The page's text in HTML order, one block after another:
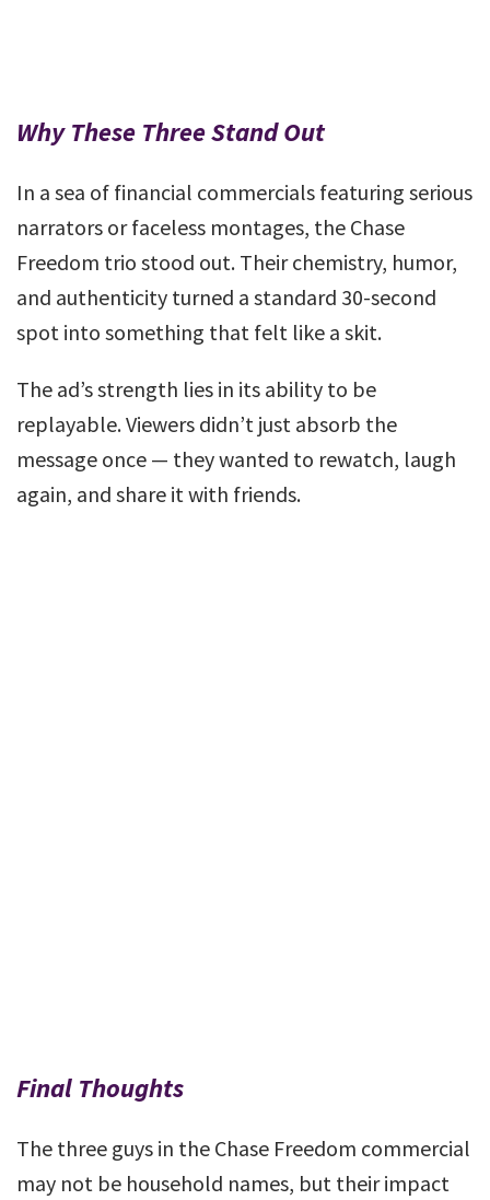
Why These Three Stand Out
In a sea of financial commercials featuring serious
narrators or faceless montages, the Chase
Freedom trio stood out. Their chemistry, humor,
and authenticity turned a standard 30-second
spot into something that felt like a skit.
The ad’s strength lies in its ability to be
replayable. Viewers didn’t just absorb the
message once — they wanted to rewatch, laugh
again, and share it with friends.
Final Thoughts
The three guys in the Chase Freedom commercial
may not be household names, but their impact